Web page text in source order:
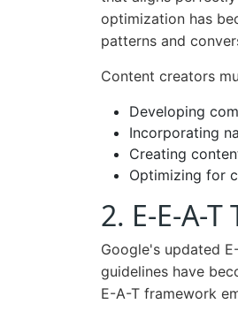
optimization has
patterns and
Content creators
Developing
Incorporating
Creating
Optimizing for
2. E-E-A-
Google's updated
guidelines have
E-A-T framework